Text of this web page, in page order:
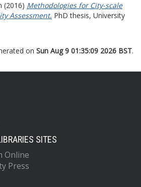
(2016) Methodologies for City-scale
Assessment. PhD thesis, University
on Sun Aug 9 01:35:09 2026 BST.
SITES
Online
Press